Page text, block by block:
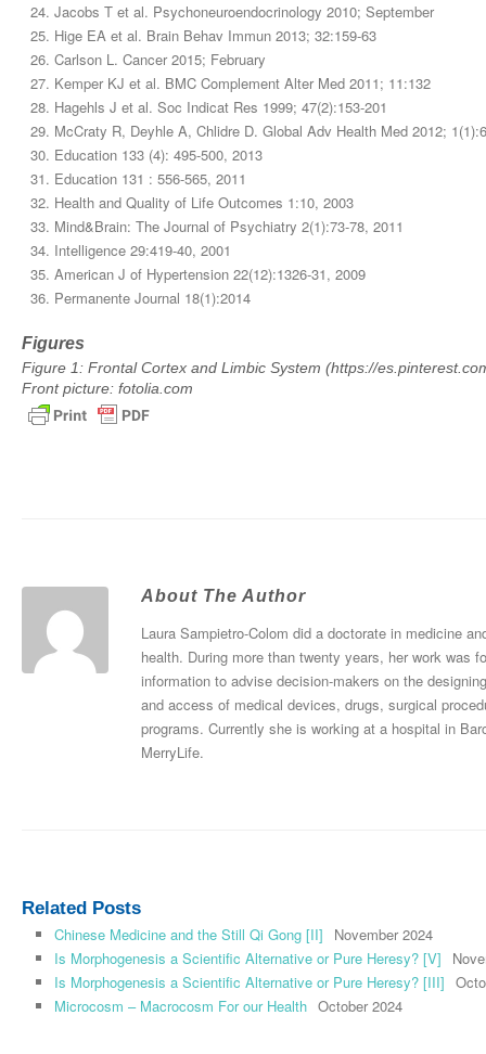
Jacobs T et al. Psychoneuroendocrinology 2010; September
Hige EA et al. Brain Behav Immun 2013; 32:159-63
Carlson L. Cancer 2015; February
Kemper KJ et al. BMC Complement Alter Med 2011; 11:132
Hagehls J et al. Soc Indicat Res 1999; 47(2):153-201
McCraty R, Deyhle A, Chlidre D. Global Adv Health Med 2012;
Education 133 (4): 495-500, 2013
Education 131 : 556-565, 2011
Health and Quality of Life Outcomes 1:10, 2003
Mind&Brain: The Journal of Psychiatry 2(1):73-78, 2011
Intelligence 29:419-40, 2001
American J of Hypertension 22(12):1326-31, 2009
Permanente Journal 18(1):2014
Figures
Figure 1: Frontal Cortex and Limbic System (https://
Front picture: fotolia.com
About The Author
Laura Sampietro-Colom did a doctorate in medicine
health. During more than twenty years, her work was
information to advise decision-makers on the
and access of medical devices, drugs, surgical
programs. Currently she is working at a hospital in
MerryLife.
Related Posts
Chinese Medicine and the Still Qi Gong [II]
November 2024
Is Morphogenesis a Scientific Alternative or Pure Heresy? [V]
Is Morphogenesis a Scientific Alternative or Pure Heresy? [III]
Microcosm – Macrocosm For our Health October 2024